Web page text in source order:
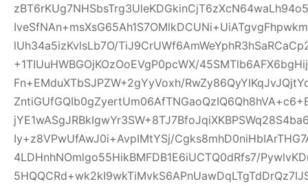
lUh34a5izKvlsLb7O/
+1TIUuHWBGOjKOzOoEVgP0pcWX/
Fn+EMduXTbSJPZW+2gYyVoxh/
Iy+z8VPwUfAwJ0i+AvpIMtYSj/
4LDHnhNOmlgo55HikBMFDB1E6iUCTQ0dRfs7/